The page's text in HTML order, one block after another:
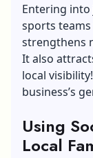
Entering
sports
strengthens
It also
local
business’s
Using
Local